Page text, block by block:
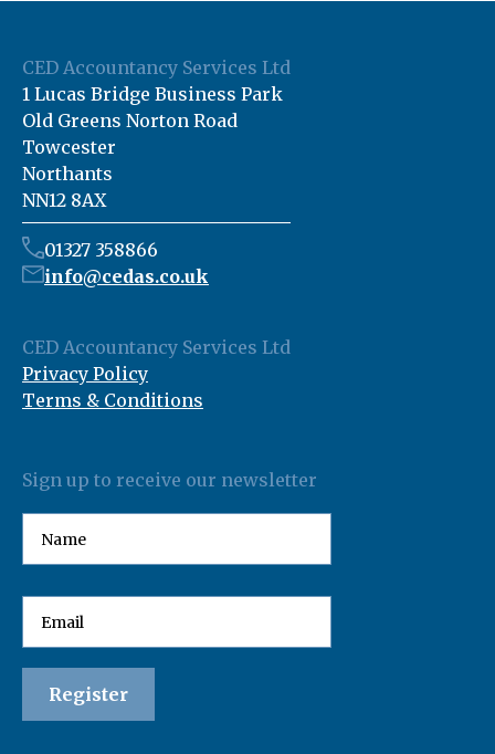
CED Accountancy Services Ltd
1 Lucas Bridge Business Park
Old Greens Norton Road
Towcester
Northants
NN12 8AX
01327 358866
info@cedas.co.uk
CED Accountancy Services Ltd
Privacy Policy
Terms & Conditions
Sign up to receive our newsletter